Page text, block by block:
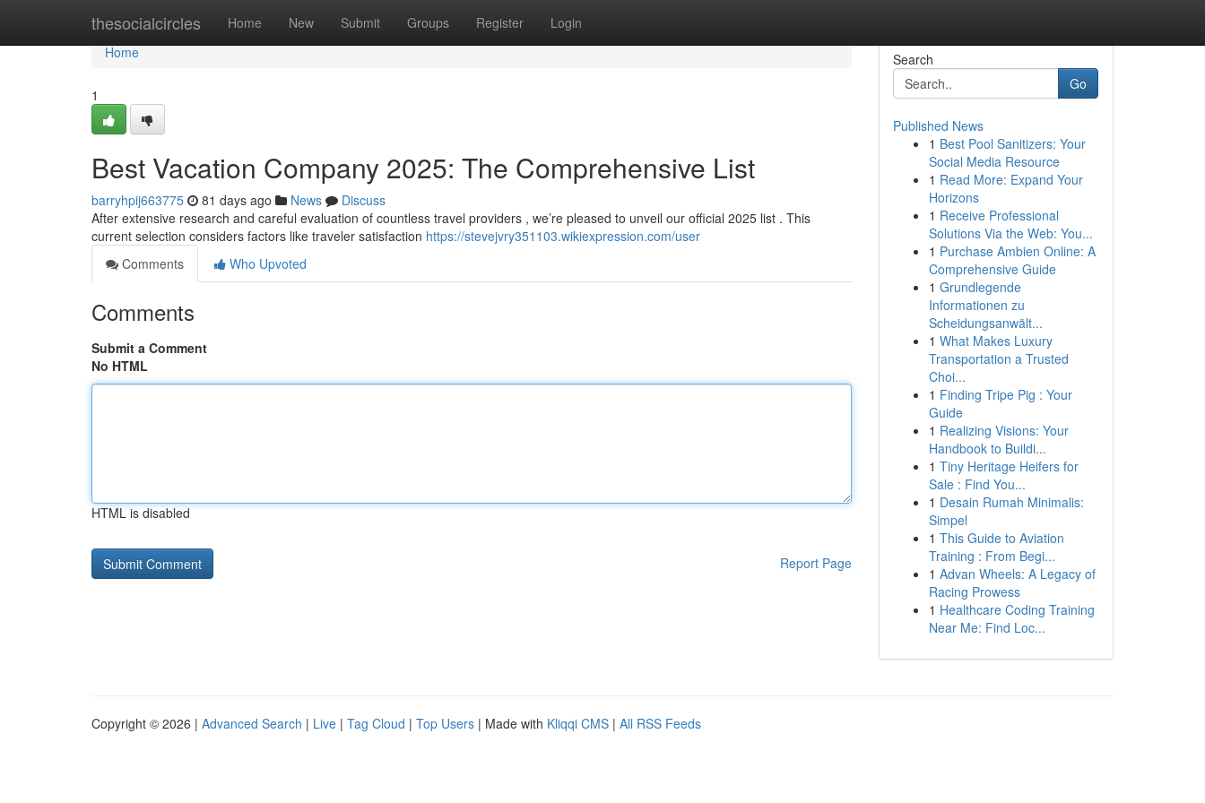
thesocialcircles Home New Submit Groups Register Login
Home
Home
1
Best Vacation Company 2025: The Comprehensive List
barryhpij663775 81 days ago News
Discuss
After extensive research and careful evaluation of countless travel providers , we’re pleased to unveil our official 2025 list . This
current selection considers factors like traveler satisfaction https://stevejvry351103.wikiexpression.com/user
Comments
Who Upvoted
Comments
Submit a Comment
No HTML
HTML is disabled
Report Page
Search
Go
Published News
1 Best Pool Sanitizers: Your
Social Media Resource
1 Read More: Expand Your
Horizons
1 Receive Professional
Solutions Via the Web: You...
1 Purchase Ambien Online: A
Comprehensive Guide
1 Grundlegende
Informationen zu
Scheidungsanwält...
1 What Makes Luxury
Transportation a Trusted
Choi...
1 Finding Tripe Pig : Your
Guide
1 Realizing Visions: Your
Handbook to Buildi...
1 Tiny Heritage Heifers for
Sale : Find You...
1 Desain Rumah Minimalis:
Simpel
1 This Guide to Aviation
Training : From Begi...
1 Advan Wheels: A Legacy of
Racing Prowess
1 Healthcare Coding Training
Near Me: Find Loc...
Copyright © 2026 | Advanced Search | Live | Tag Cloud | Top Users | Made with Kliqqi CMS | All RSS Feeds